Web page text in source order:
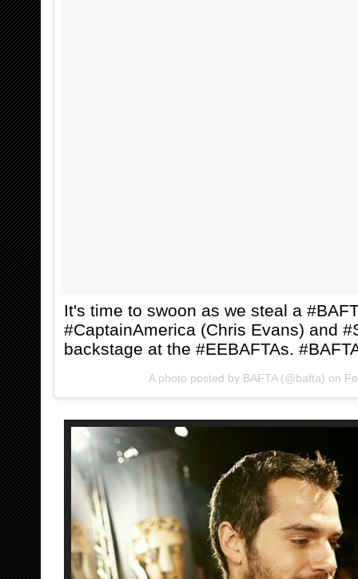
It's time to swoon as we steal a
#CaptainAmerica (Chris Evans) and
backstage at the #EEBAFTAs.
A photo posted by BAFTA (@bafta) on